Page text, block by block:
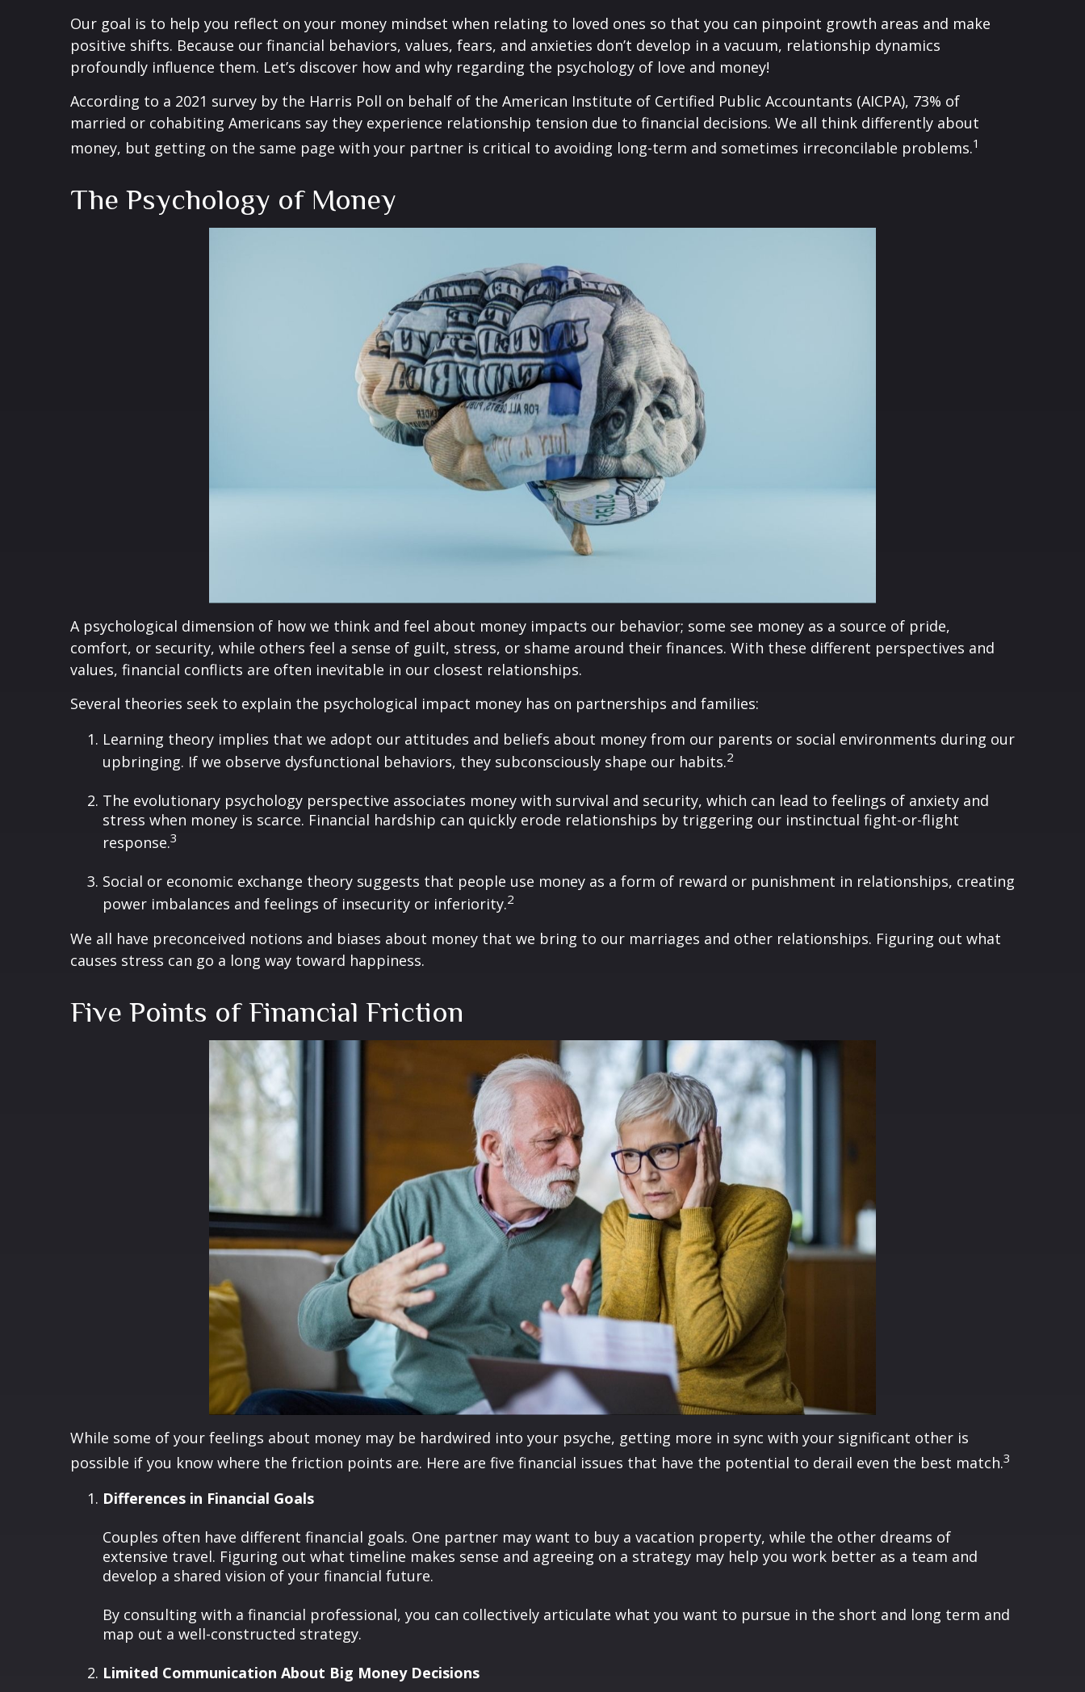
Our goal is to help you reflect on your money mindset when relating to loved ones so that you can pinpoint growth areas and make
positive shifts. Because our financial behaviors, values, fears, and anxieties don’t develop in a vacuum, relationship dynamics
profoundly influence them. Let’s discover how and why regarding the psychology of love and money!
According to a 2021 survey by the Harris Poll on behalf of the American Institute of Certified Public Accountants (AICPA), 73% of
married or cohabiting Americans say they experience relationship tension due to financial decisions. We all think differently about
money, but getting on the same page with your partner is critical to avoiding long-term and sometimes irreconcilable problems.1
The Psychology of Money
A psychological dimension of how we think and feel about money impacts our behavior; some see money as a source of pride,
comfort, or security, while others feel a sense of guilt, stress, or shame around their finances. With these different perspectives and
values, financial conflicts are often inevitable in our closest relationships.
Several theories seek to explain the psychological impact money has on partnerships and families:
Learning theory implies that we adopt our attitudes and beliefs about money from our parents or social environments during our
upbringing. If we observe dysfunctional behaviors, they subconsciously shape our habits.2
The evolutionary psychology perspective associates money with survival and security, which can lead to feelings of anxiety and
stress when money is scarce. Financial hardship can quickly erode relationships by triggering our instinctual fight-or-flight
response.3
Social or economic exchange theory suggests that people use money as a form of reward or punishment in relationships, creating
power imbalances and feelings of insecurity or inferiority.2
We all have preconceived notions and biases about money that we bring to our marriages and other relationships. Figuring out what
causes stress can go a long way toward happiness.
Five Points of Financial Friction
While some of your feelings about money may be hardwired into your psyche, getting more in sync with your significant other is
possible if you know where the friction points are. Here are five financial issues that have the potential to derail even the best match.3
Differences in Financial Goals
Couples often have different financial goals. One partner may want to buy a vacation property, while the other dreams of
extensive travel. Figuring out what timeline makes sense and agreeing on a strategy may help you work better as a team and
develop a shared vision of your financial future.
By consulting with a financial professional, you can collectively articulate what you want to pursue in the short and long term and
map out a well-constructed strategy.
Limited Communication About Big Money Decisions